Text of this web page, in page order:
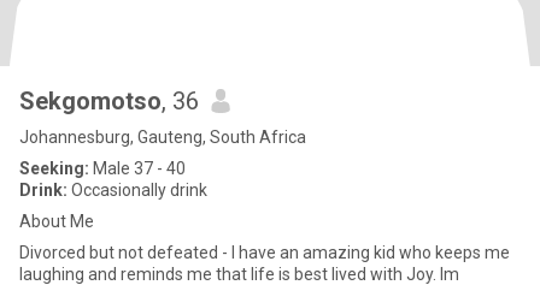
Sekgomotso, 36
Johannesburg, Gauteng, South Africa
Seeking: Male 37 - 40
Drink: Occasionally drink
About Me
Divorced but not defeated - I have an amazing kid who keeps me
laughing and reminds me that life is best lived with Joy. Im